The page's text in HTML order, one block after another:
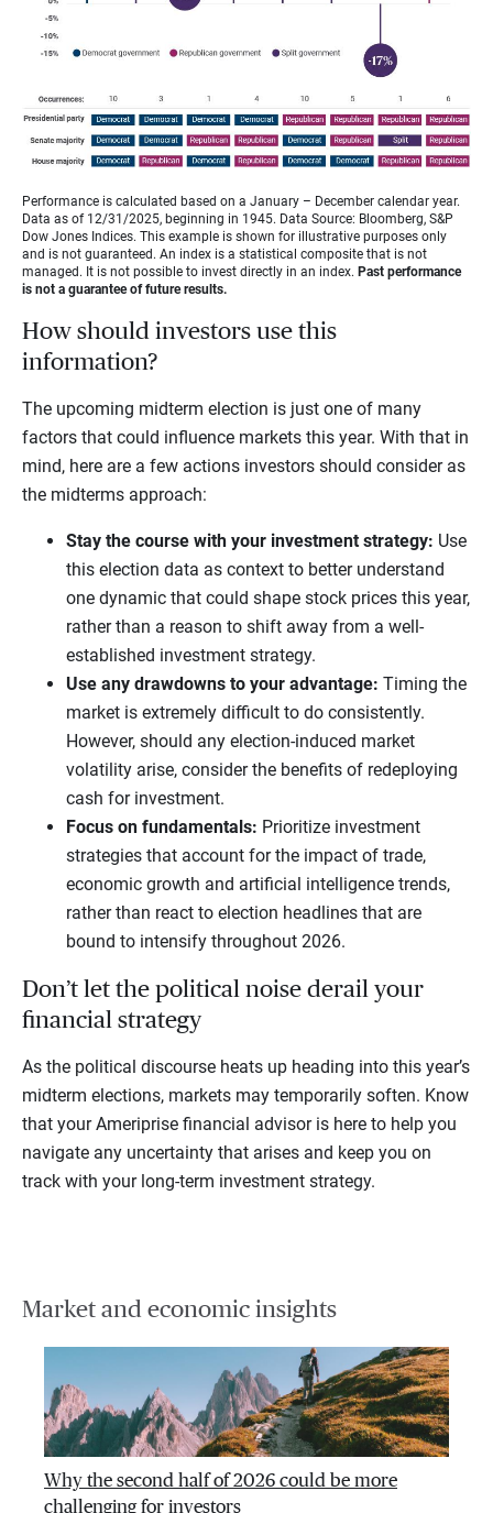
Performance is calculated based on a January – December calendar year.
Data as of 12/31/2025, beginning in 1945. Data Source: Bloomberg, S&P
Dow Jones Indices. This example is shown for illustrative purposes only
and is not guaranteed. An index is a statistical composite that is not
managed. It is not possible to invest directly in an index. Past performance
is not a guarantee of future results.
How should investors use this
information?
The upcoming midterm election is just one of many
factors that could influence markets this year. With that in
mind, here are a few actions investors should consider as
the midterms approach:
Stay the course with your investment strategy: Use
this election data as context to better understand
one dynamic that could shape stock prices this year,
rather than a reason to shift away from a well-
established investment strategy.
Use any drawdowns to your advantage: Timing the
market is extremely difficult to do consistently.
However, should any election-induced market
volatility arise, consider the benefits of redeploying
cash for investment.
Focus on fundamentals: Prioritize investment
strategies that account for the impact of trade,
economic growth and artificial intelligence trends,
rather than react to election headlines that are
bound to intensify throughout 2026.
Don’t let the political noise derail your
financial strategy
As the political discourse heats up heading into this year’s
midterm elections, markets may temporarily soften. Know
that your Ameriprise financial advisor is here to help you
navigate any uncertainty that arises and keep you on
track with your long-term investment strategy.
Market and economic insights
Why the second half of 2026 could be more
challenging for investors